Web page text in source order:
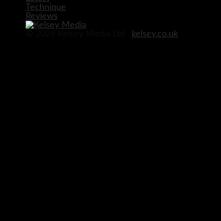
Technique
Reviews
kelsey.co.uk